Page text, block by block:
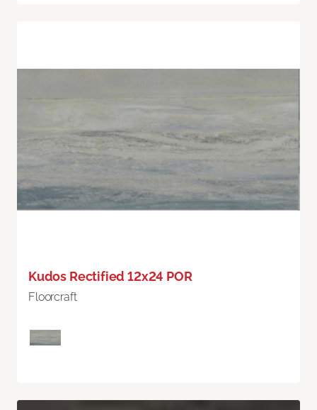
Kudos Rectified 12x24 POR
Floorcraft